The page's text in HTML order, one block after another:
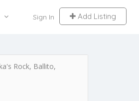
Sign In Add Listing
Rock, Ballito,